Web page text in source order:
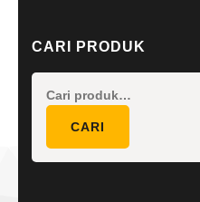
CARI PRODUK
CARI